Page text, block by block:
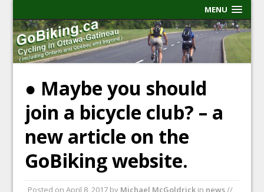
MENU
● Maybe you should
join a bicycle club? – a
new article on the
GoBiking website.
Posted onApril 8, 2017 by Michael McGoldrick in news//